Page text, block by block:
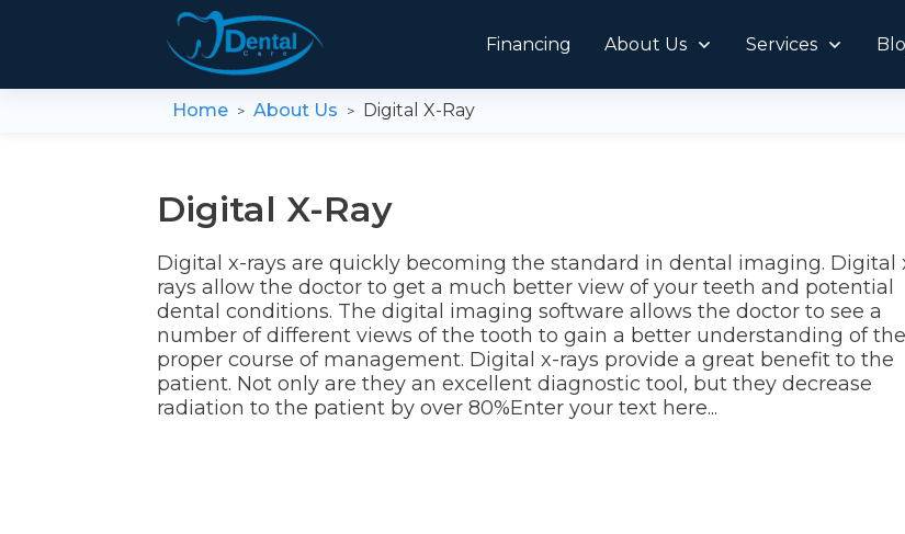
Financing About Us Services
Home > About Us > Digital X-Ray
Digital X-Ray
Digital x-rays are quickly becoming the standard in dental imaging. Digital
rays allow the doctor to get a much better view of your teeth and potential
dental conditions. The digital imaging software allows the doctor to see a
number of different views of the tooth to gain a better understanding of the
proper course of management. Digital x-rays provide a great benefit to the
patient. Not only are they an excellent diagnostic tool, but they decrease
radiation to the patient by over 80%Enter your text here...